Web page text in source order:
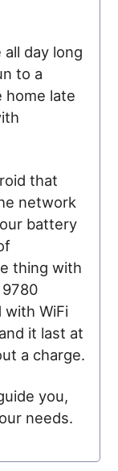
day long
to a
home late
that
network
battery
thing with
WiFi
it last at
a charge.
you,
needs.